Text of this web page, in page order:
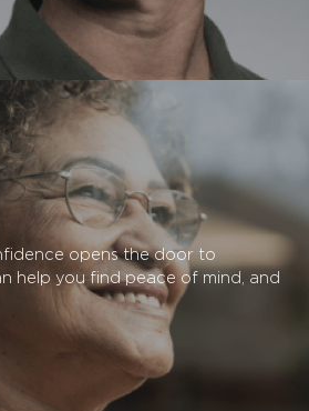
opens the door to
help you find peace of mind, and